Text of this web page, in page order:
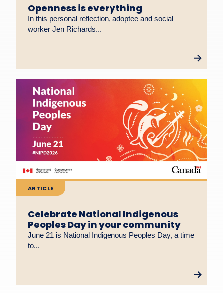
Openness is everything
In this personal reflection, adoptee and social
worker Jen Richards...
ARTICLE
Celebrate National Indigenous
Peoples Day in your community
June 21 is National Indigenous Peoples Day, a time
to...